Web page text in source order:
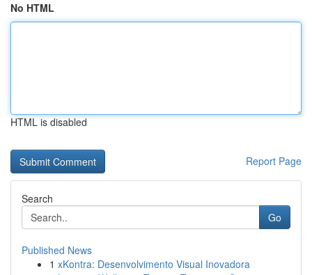
No HTML
HTML is disabled
Report Page
Search
Go
Published News
1 xKontra: Desenvolvimento Visual Inovadora